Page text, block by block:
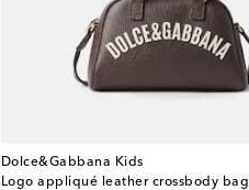
Dolce&Gabbana Kids
Logo appliqué leather crossbody bag